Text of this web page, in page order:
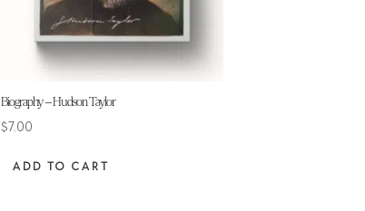
Biography – Hudson Taylor
$7.00
ADD TO CART